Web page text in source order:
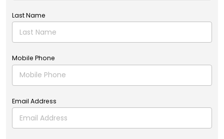
Last Name
Mobile Phone
Email Address